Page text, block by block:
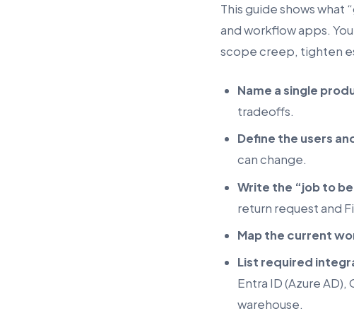
This guide shows what
and workflow apps.
scope creep, tighten
Name a single
tradeoffs.
Define the users
can change.
Write the “job to
return request and
Map the current
List required
Entra ID (Azure
warehouse.